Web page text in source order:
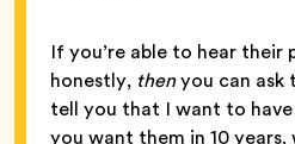
If you’re able to hear their
honestly, thenyou can ask
tell you that I want to
you want them in 10 years,